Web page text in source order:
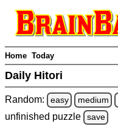
Home Today
Daily Hitori
Random: easy medium
unfinished puzzle save